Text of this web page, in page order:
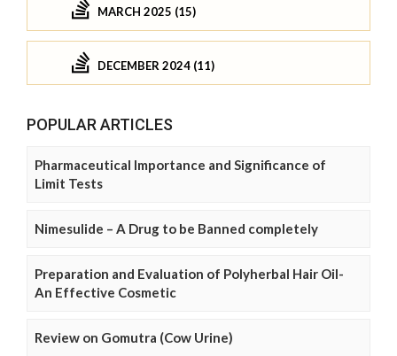
MARCH 2025 (15)
DECEMBER 2024 (11)
POPULAR ARTICLES
Pharmaceutical Importance and Significance of
Limit Tests
Nimesulide – A Drug to be Banned completely
Preparation and Evaluation of Polyherbal Hair Oil-
An Effective Cosmetic
Review on Gomutra (Cow Urine)